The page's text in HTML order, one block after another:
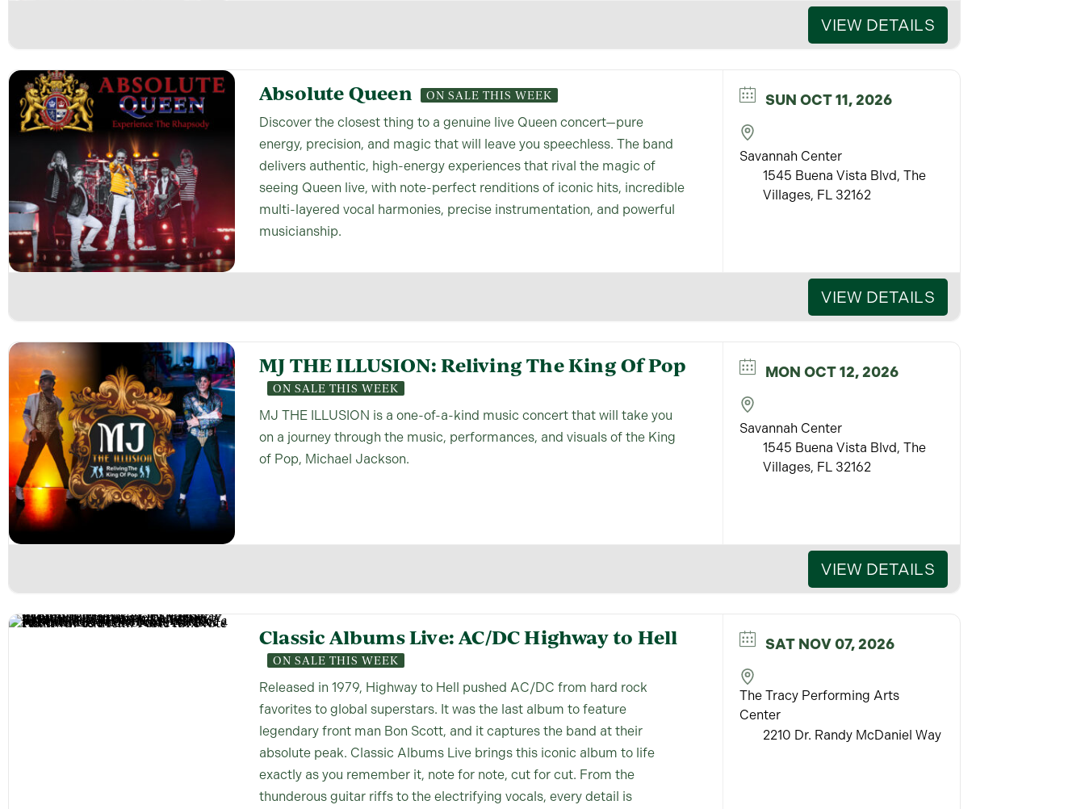
VIEW DETAILS
Absolute Queen ON SALE THIS WEEK
Discover the closest thing to a genuine live Queen concert—pure
energy, precision, and magic that will leave you speechless. The band
delivers authentic, high-energy experiences that rival the magic of
seeing Queen live, with note-perfect renditions of iconic hits, incredible
multi-layered vocal harmonies, precise instrumentation, and powerful
musicianship.
SUN OCT 11, 2026
Savannah Center
1545 Buena Vista Blvd, The
Villages, FL 32162
VIEW DETAILS
MJ THE ILLUSION: Reliving The King Of Pop
ON SALE THIS WEEK
MJ THE ILLUSION is a one-of-a-kind music concert that will take you
on a journey through the music, performances, and visuals of the King
of Pop, Michael Jackson.
MON OCT 12, 2026
Savannah Center
1545 Buena Vista Blvd, The
Villages, FL 32162
VIEW DETAILS
Classic Albums Live: AC/DC Highway to Hell
ON SALE THIS WEEK
Released in 1979, Highway to Hell pushed AC/DC from hard rock
favorites to global superstars. It was the last album to feature
legendary front man Bon Scott, and it captures the band at their
absolute peak. Classic Albums Live brings this iconic album to life
exactly as you remember it, note for note, cut for cut. From the
thunderous guitar riffs to the electrifying vocals, every detail is
SAT NOV 07, 2026
The Tracy Performing Arts
Center
2210 Dr. Randy McDaniel Way